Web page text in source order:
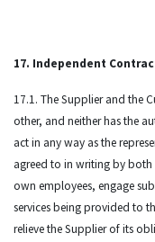
17. Independent
17.1. The Supplier and the
other, and neither has the
act in any way as the
agreed to in writing by
own employees, engage
services being provided to
relieve the Supplier of its